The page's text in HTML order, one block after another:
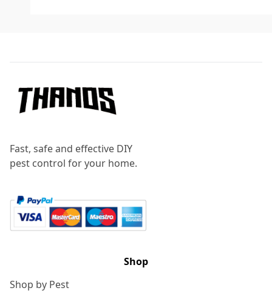
Fast, safe and effective DIY
pest control for your home.
Shop
Shop by Pest